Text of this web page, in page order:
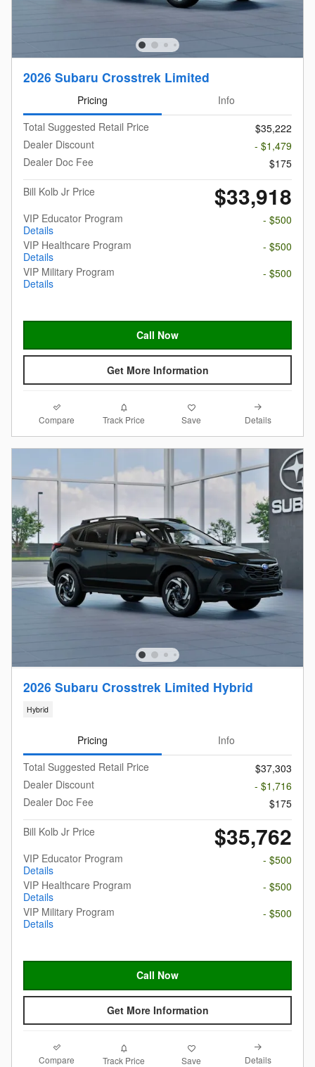
2026 Subaru Crosstrek Limited
Pricing
Info
Total Suggested Retail Price
$35,222
Dealer Discount
- $1,479
Dealer Doc Fee
$175
Bill Kolb Jr Price
$33,918
VIP Educator Program
Details
- $500
VIP Healthcare Program
Details
- $500
VIP Military Program
Details
- $500
Call Now
Get More Information
Compare Track Price Save Details
2026 Subaru Crosstrek Limited Hybrid
Hybrid
Pricing
Info
Total Suggested Retail Price
$37,303
Dealer Discount
- $1,716
Dealer Doc Fee
$175
Bill Kolb Jr Price
$35,762
VIP Educator Program
Details
- $500
VIP Healthcare Program
Details
- $500
VIP Military Program
Details
- $500
Call Now
Get More Information
Compare Track Price Save Details